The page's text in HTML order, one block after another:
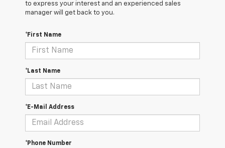
to express your interest and an experienced sales
manager will get back to you.
*First Name
*Last Name
*E-Mail Address
*Phone Number